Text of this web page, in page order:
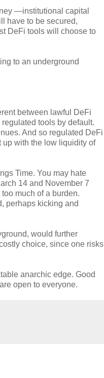
—institutional capital
have to be secured,
DeFi tools will choose to
to an underground
between lawful DeFi
tools by default.
And so regulated DeFi
up with the low liquidity of
Time. You may hate
14 and November 7
much of a burden.
perhaps kicking and
would further
choice, since one risks
anarchic edge. Good
open to everyone.